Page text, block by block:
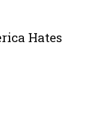
Hates